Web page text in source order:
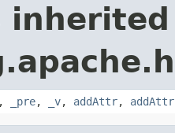
, _pre, _v, addAttr, addAttr